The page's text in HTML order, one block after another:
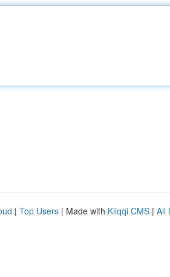
| Top Users | Made with Kliqqi CMS | All